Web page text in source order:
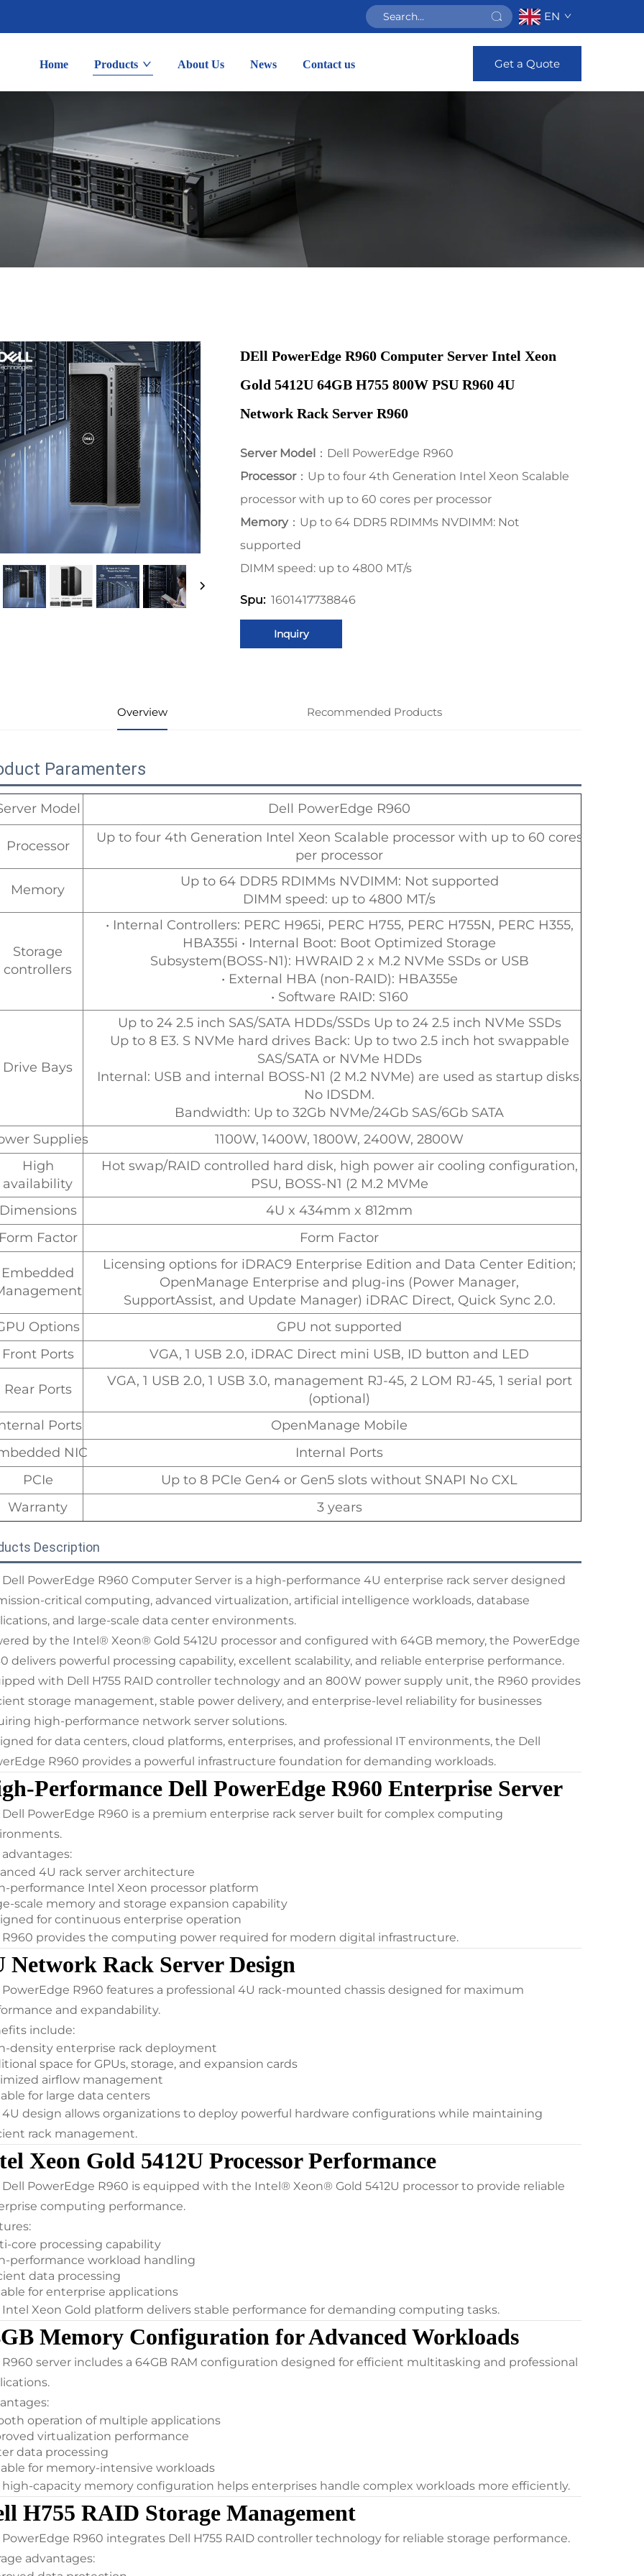
EN
Home Products About Us News Contact us Get a Quote
DEll PowerEdge R960 Computer Server Intel Xeon
Gold 5412U 64GB H755 800W PSU R960 4U
Network Rack Server R960
Server Model ：Dell PowerEdge R960
Processor：Up to four 4th Generation Intel Xeon Scalable
processor with up to 60 cores per processor
Memory：Up to 64 DDR5 RDIMMs NVDIMM: Not
supported
DIMM speed: up to 4800 MT/s
Spu: 1601417738846
Inquiry
Overview Recommended Products
Paramenters
Model Dell PowerEdge R960
Processor
Up to four 4th Generation Intel Xeon Scalable processor with up to 60 cores
per processor
Memory
Up to 64 DDR5 RDIMMs NVDIMM: Not supported
DIMM speed: up to 4800 MT/s
Storage
controllers
• Internal Controllers: PERC H965i, PERC H755, PERC H755N, PERC H355,
HBA355i • Internal Boot: Boot Optimized Storage
Subsystem(BOSS-N1): HWRAID 2 x M.2 NVMe SSDs or USB
• External HBA (non-RAID): HBA355e
• Software RAID: S160
Drive Bays
Up to 24 2.5 inch SAS/SATA HDDs/SSDs Up to 24 2.5 inch NVMe SSDs
Up to 8 E3. S NVMe hard drives Back: Up to two 2.5 inch hot swappable
SAS/SATA or NVMe HDDs
Internal: USB and internal BOSS-N1 (2 M.2 NVMe) are used as startup disks.
No IDSDM.
Bandwidth: Up to 32Gb NVMe/24Gb SAS/6Gb SATA
Supplies
1100W, 1400W, 1800W, 2400W, 2800W
High
availability
Hot swap/RAID controlled hard disk, high power air cooling configuration,
PSU, BOSS-N1 (2 M.2 MVMe
4U x 434mm x 812mm
Factor
Form Factor
Embedded
Licensing options for iDRAC9 Enterprise Edition and Data Center Edition;
OpenManage Enterprise and plug-ins (Power Manager,
SupportAssist, and Update Manager) iDRAC Direct, Quick Sync 2.0.
Options
GPU not supported
Front Ports
VGA, 1 USB 2.0, iDRAC Direct mini USB, ID button and LED
Rear Ports
VGA, 1 USB 2.0, 1 USB 3.0, management RJ-45, 2 LOM RJ-45, 1 serial port
(optional)
Ports
OpenManage Mobile
NIC
Internal Ports
PCIe
Up to 8 PCIe Gen4 or Gen5 slots without SNAPI No CXL
Warranty
3 years
Description
Dell PowerEdge R960 Computer Server is a high-performance 4U enterprise rack server designed
critical computing, advanced virtualization, artificial intelligence workloads, database
and large-scale data center environments.
by the Intel® Xeon® Gold 5412U processor and configured with 64GB memory, the PowerEdge
delivers powerful processing capability, excellent scalability, and reliable enterprise performance.
with Dell H755 RAID controller technology and an 800W power supply unit, the R960 provides
storage management, stable power delivery, and enterprise-level reliability for businesses
high-performance network server solutions.
for data centers, cloud platforms, enterprises, and professional IT environments, the Dell
R960 provides a powerful infrastructure foundation for demanding workloads.
Performance Dell PowerEdge R960 Enterprise Server
Dell PowerEdge R960 is a premium enterprise rack server built for complex computing
advantages:
4U rack server architecture
performance Intel Xeon processor platform
scale memory and storage expansion capability
for continuous enterprise operation
R960 provides the computing power required for modern digital infrastructure.
Network Rack Server Design
PowerEdge R960 features a professional 4U rack-mounted chassis designed for maximum
and expandability.
include:
density enterprise rack deployment
space for GPUs, storage, and expansion cards
airflow management
for large data centers
4U design allows organizations to deploy powerful hardware configurations while maintaining
rack management.
Xeon Gold 5412U Processor Performance
Dell PowerEdge R960 is equipped with the Intel® Xeon® Gold 5412U processor to provide reliable
computing performance.
core processing capability
performance workload handling
data processing
for enterprise applications
Intel Xeon Gold platform delivers stable performance for demanding computing tasks.
Memory Configuration for Advanced Workloads
R960 server includes a 64GB RAM configuration designed for efficient multitasking and professional
operation of multiple applications
virtualization performance
data processing
for memory-intensive workloads
high-capacity memory configuration helps enterprises handle complex workloads more efficiently.
H755 RAID Storage Management
PowerEdge R960 integrates Dell H755 RAID controller technology for reliable storage performance.
advantages: